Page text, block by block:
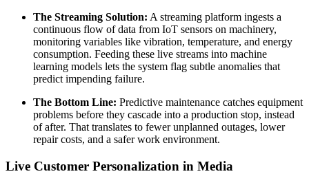
The Streaming Solution: A streaming platform ingests a
continuous flow of data from IoT sensors on machinery,
monitoring variables like vibration, temperature, and energy
consumption. Feeding these live streams into machine
learning models lets the system flag subtle anomalies that
predict impending failure.
The Bottom Line: Predictive maintenance catches equipment
problems before they cascade into a production stop, instead
of after. That translates to fewer unplanned outages, lower
repair costs, and a safer work environment.
Live Customer Personalization in Media